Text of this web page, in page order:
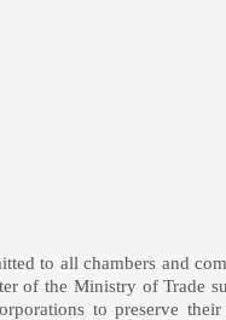
to all chambers and
of the Ministry of Trade
to preserve